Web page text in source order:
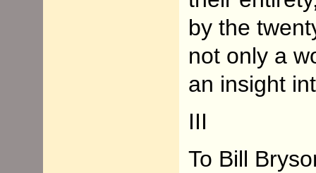
by the
not only a
an insight
III
To Bill